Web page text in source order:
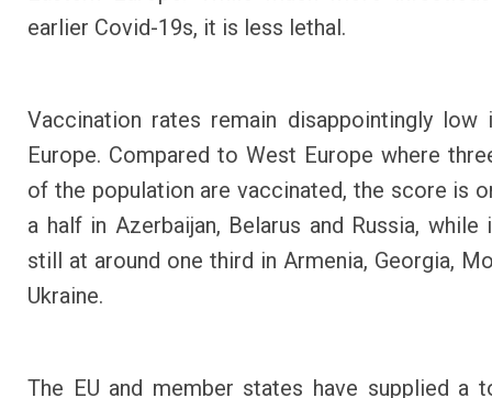
earlier Covid-19s, it is less lethal.
Vaccination rates remain disappointingly low
Europe. Compared to West Europe where
of the population are vaccinated, the score is
a half in Azerbaijan, Belarus and Russia,
still at around one third in Armenia, Georgia,
Ukraine.
The EU and member states have supplied a